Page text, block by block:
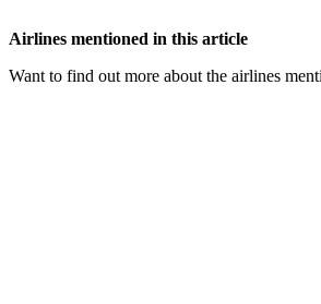
Airlines mentioned in this article
Want to find out more about the airlines